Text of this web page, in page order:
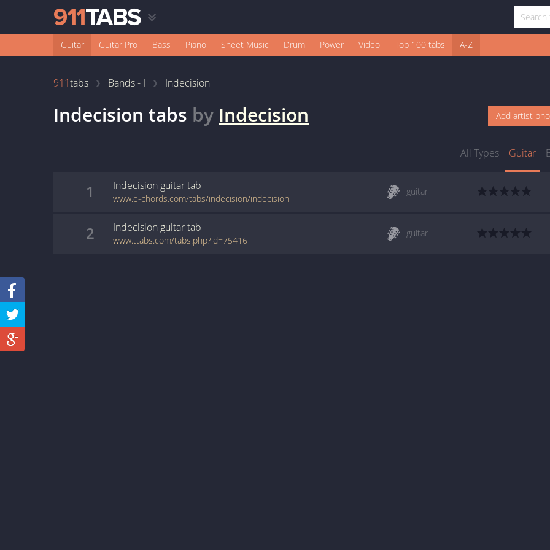
Guitar Guitar Pro Bass Piano Sheet Music Drum Power Video Top 100 tabs A-Z
911tabs Bands - I Indecision
Indecision tabs by Indecision Add artist
All Types Guitar
1 Indecision guitartab
www.e-chords.com/tabs/indecision/indecision
guitar
2 Indecision guitartab
www.ttabs.com/tabs.php?id=75416
guitar